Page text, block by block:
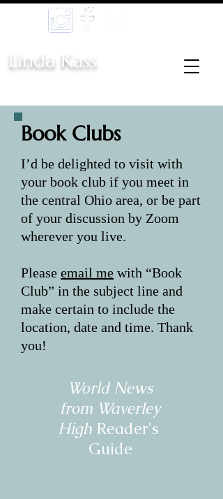
Linda Kass
Book Clubs
I’d be delighted to visit with
your book club if you meet in
the central Ohio area, or be part
of your discussion by Zoom
wherever you live.
Please email me with “Book
Club” in the subject line and
make certain to include the
location, date and time. Thank
you!
World News
from Waverley
High Reader's
Guide